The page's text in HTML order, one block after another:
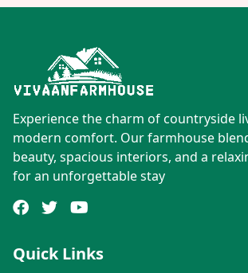
Experience the charm of countryside
modern comfort. Our farmhouse
beauty, spacious interiors, and a
for an unforgettable stay
Quick Links